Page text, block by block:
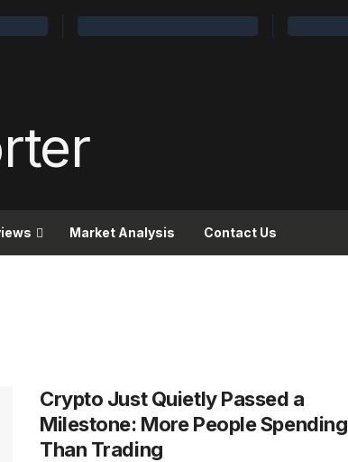
Market Analysis Contact Us
Crypto Just Quietly Passed a
Milestone: More People Spending
Than Trading